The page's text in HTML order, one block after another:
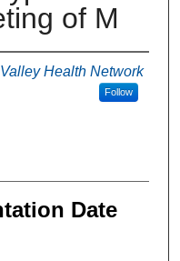
of M
Health Network
Follow
Date